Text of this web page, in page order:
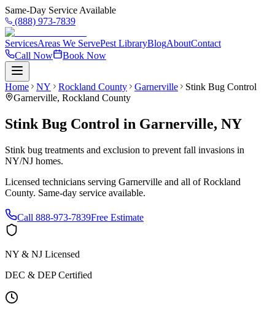
Same-Day Service Available
(888) 973-7839
ServicesAreas We ServePest LibraryBlogAboutContact
Call Now
Book Now
Home NY Rockland County Garnerville
Stink Bug Control
Garnerville, Rockland County
Stink Bug Control in Garnerville, NY
Stink bug treatments and exclusion to prevent fall invasions in
NY/NJ homes.
Licensed technicians serving Garnerville and all ofRockland
County. Same-day service available.
Call 888-973-7839Free Estimate
NY & NJ Licensed
DEC & DEP Certified